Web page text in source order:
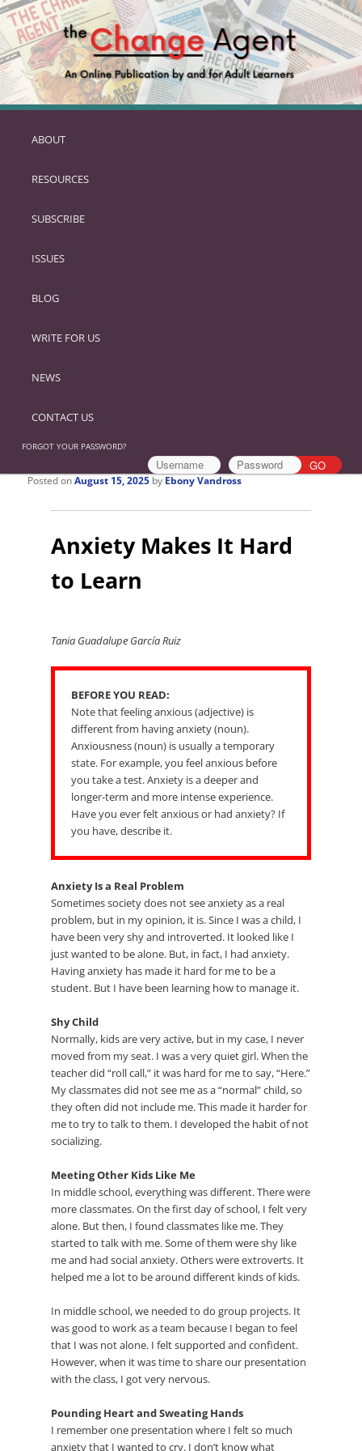
SKIP
PRIMARY
ABOUT
RESOURCES
SUBSCRIBE
ISSUES
BLOG
WRITE FOR US
NEWS
CONTACT US
FORGOT YOUR PASSWORD?
Posted onAugust 15, 2025 by Ebony Vandross
Anxiety Makes It Hard
to Learn
Tania Guadalupe García Ruiz
BEFORE YOU READ:
Note that feeling anxious (adjective) is
different from having anxiety (noun).
Anxiousness (noun) is usually a temporary
state. For example, you feel anxious before
you take a test. Anxiety is a deeper and
longer-term and more intense experience.
Have you ever felt anxious or had anxiety? If
you have, describe it.
Anxiety Is a Real Problem
Sometimes society does not see anxiety as a real
problem, but in my opinion, it is. Since I was a child, I
have been very shy and introverted. It looked like I
just wanted to be alone. But, in fact, I had anxiety.
Having anxiety has made it hard for me to be a
student. But I have been learning how to manage it.
Shy Child
Normally, kids are very active, but in my case, I never
moved from my seat. I was a very quiet girl. When the
teacher did “roll call,” it was hard for me to say, “Here.”
My classmates did not see me as a “normal” child, so
they often did not include me. This made it harder for
me to try to talk to them. I developed the habit of not
socializing.
Meeting Other Kids Like Me
In middle school, everything was different. There were
more classmates. On the first day of school, I felt very
alone. But then, I found classmates like me. They
started to talk with me. Some of them were shy like
me and had social anxiety. Others were extroverts. It
helped me a lot to be around different kinds of kids.
In middle school, we needed to do group projects. It
was good to work as a team because I began to feel
that I was not alone. I felt supported and confident.
However, when it was time to share our presentation
with the class, I got very nervous.
Pounding Heart and Sweating Hands
I remember one presentation where I felt so much
anxiety that I wanted to cry. I don’t know what